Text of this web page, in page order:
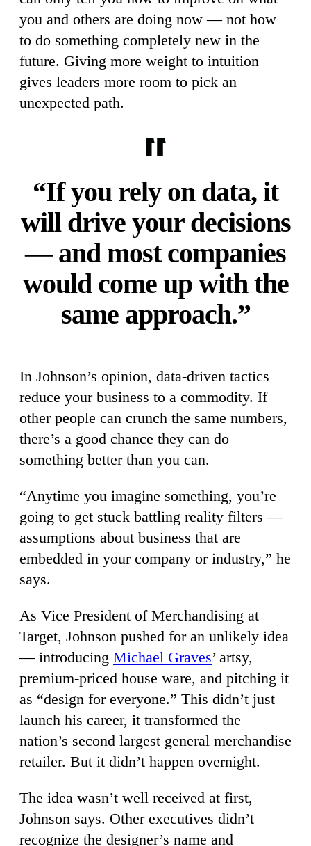
you and others are doing now — not how
to do something completely new in the
future. Giving more weight to intuition
gives leaders more room to pick an
unexpected path.
“If you rely on data, it
will drive your decisions
— and most companies
would come up with the
same approach.”
In Johnson’s opinion, data-driven tactics
reduce your business to a commodity. If
other people can crunch the same numbers,
there’s a good chance they can do
something better than you can.
“Anytime you imagine something, you’re
going to get stuck battling reality filters —
assumptions about business that are
embedded in your company or industry,” he
says.
As Vice President of Merchandising at
Target, Johnson pushed for an unlikely idea
— introducing Michael Graves’ artsy,
premium-priced house ware, and pitching it
as “design for everyone.” This didn’t just
launch his career, it transformed the
nation’s second largest general merchandise
retailer. But it didn’t happen overnight.
The idea wasn’t well received at first,
Johnson says. Other executives didn’t
recognize the designer’s name and